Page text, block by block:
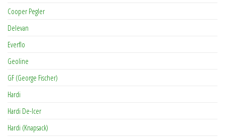
Cooper Pegler
Delevan
Everflo
Geoline
GF (George Fischer)
Hardi
Hardi De-Icer
Hardi (Knapsack)